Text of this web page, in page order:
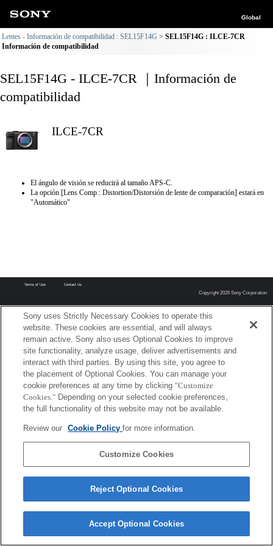
Global
Lentes - Información de compatibilidad : SEL15F14G
SEL15F14G : ILCE-7CR
Información de compatibilidad
SEL15F14G - ILCE-7CR ｜Información de
compatibilidad
ILCE-7CR
El ángulo de visión se reducirá al tamaño APS-C.
La opción [Lens Comp.: Distortion/Distorsión de lente de comparación] estará en
"Automático"
Terms of Use Contact Us
Copyright 2026 Sony Corporation
Sony uses Strictly Necessary Cookies to operate this
website. These cookies are essential, and will always
remain active. Sony also uses Optional Cookies to improve
site functionality, analyze usage, deliver advertisements and
interact with third parties. By using this site, you agree to
the placement of Optional Cookies. You can manage your
cookie preferences at any time by clicking "Customize
Cookies." Depending on your selected cookie preferences,
the full functionality of this website may not be available.
Review our Cookie Policyfor more information.
Customize Cookies
Reject Optional Cookies
Accept Optional Cookies